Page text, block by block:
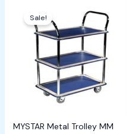
Sale!
MYSTAR Metal Trolley MM
₱30,000.00.
price
is: